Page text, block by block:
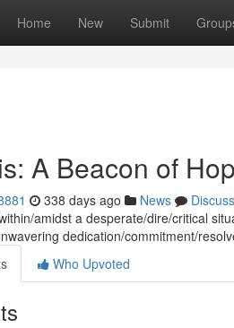
Home New Submit
A Beacon of
338 days ago News
Discuss
amidst a desperate/dire/critical
dedication/commitment/
Who Upvoted